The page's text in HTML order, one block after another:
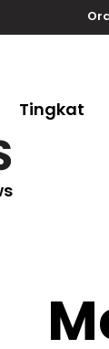
Tingkat